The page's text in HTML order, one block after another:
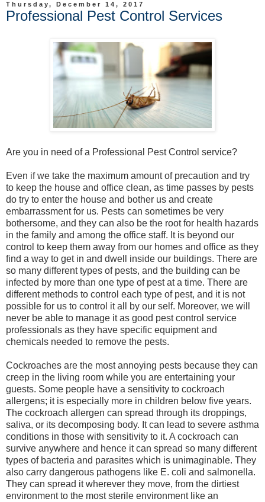
Thursday, December 14, 2017
Professional Pest Control Services
Are you in need of a Professional Pest Control service?
Even if we take the maximum amount of precaution and try
to keep the house and office clean, as time passes by pests
do try to enter the house and bother us and create
embarrassment for us. Pests can sometimes be very
bothersome, and they can also be the root for health hazards
in the family and among the office staff. It is beyond our
control to keep them away from our homes and office as they
find a way to get in and dwell inside our buildings. There are
so many different types of pests, and the building can be
infected by more than one type of pest at a time. There are
different methods to control each type of pest, and it is not
possible for us to control it all by our self. Moreover, we will
never be able to manage it as good pest control service
professionals as they have specific equipment and
chemicals needed to remove the pests.
Cockroaches are the most annoying pests because they can
creep in the living room while you are entertaining your
guests. Some people have a sensitivity to cockroach
allergens; it is especially more in children below five years.
The cockroach allergen can spread through its droppings,
saliva, or its decomposing body. It can lead to severe asthma
conditions in those with sensitivity to it. A cockroach can
survive anywhere and hence it can spread so many different
types of bacteria and parasites which is unimaginable. They
also carry dangerous pathogens like E. coli and salmonella.
They can spread it wherever they move, from the dirtiest
environment to the most sterile environment like an